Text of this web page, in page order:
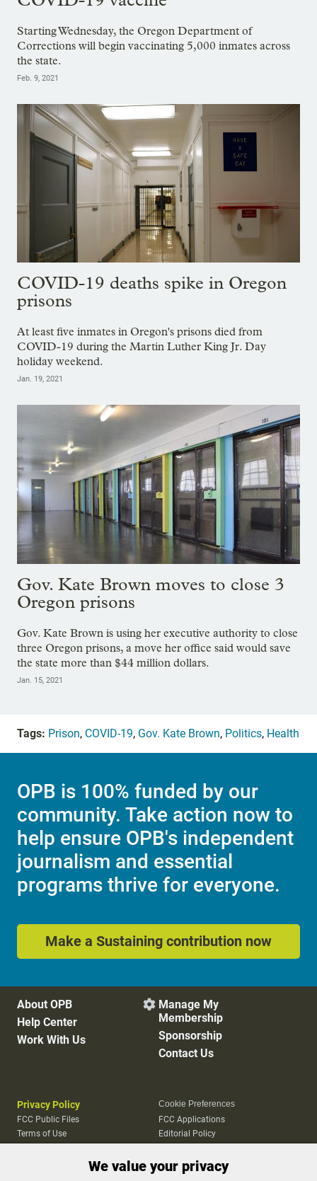
Starting Wednesday, the Oregon Department of
Corrections will begin vaccinating 5,000 inmates across
the state.
Feb. 9, 2021
COVID-19 deaths spike in Oregon
prisons
At least five inmates in Oregon's prisons died from
COVID-19 during the Martin Luther King Jr. Day
holiday weekend.
Jan. 19, 2021
Gov. Kate Brown moves to close 3
Oregon prisons
Gov. Kate Brown is using her executive authority to close
three Oregon prisons, a move her office said would save
the state more than $44 million dollars.
Jan. 15, 2021
Tags: Prison, COVID-19, Gov. Kate Brown, Politics, Health
OPB is 100% funded by our
community. Take action now to
help ensure OPB's independent
journalism and essential
programs thrive for everyone.
Make a Sustaining contribution now
About OPB
Help Center
Work With Us
 Manage My
Membership
Sponsorship
Contact Us
Privacy Policy
Cookie Preferences
FCC Public Files
FCC Applications
Terms of Use
Editorial Policy
We value your privacy